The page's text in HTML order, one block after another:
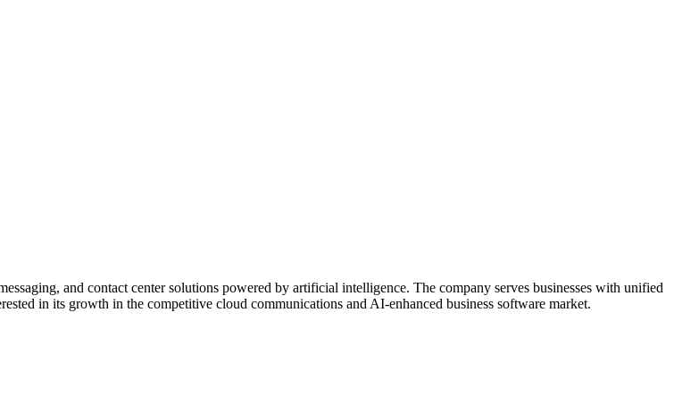
and contact center solutions powered by artificial intelligence. The company serves businesses with unified
in its growth in the competitive cloud communications and AI-enhanced business software market.